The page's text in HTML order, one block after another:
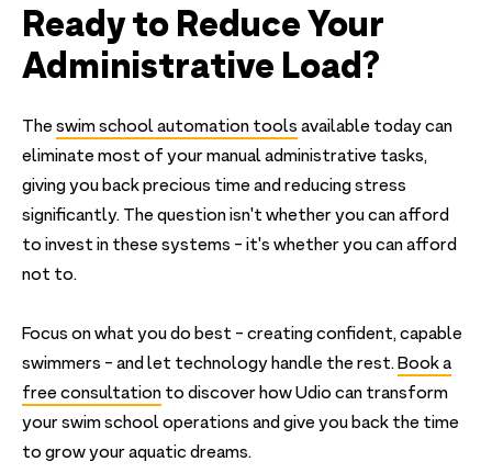
Ready to Reduce Your
Administrative Load?
Theswim school automation toolsavailable today can
eliminate most of your manual administrative tasks,
giving you back precious time and reducing stress
significantly. The question isn't whether you can afford
to invest in these systems - it's whether you can afford
not to.
Focus on what you do best - creating confident, capable
swimmers - and let technology handle the rest.Book a
free consultationto discover how Udio can transform
your swim school operations and give you back the time
to grow your aquatic dreams.